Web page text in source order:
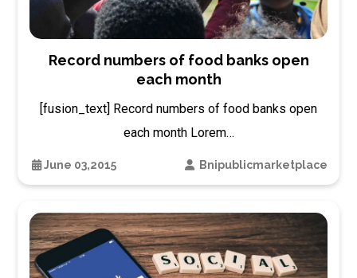
Record numbers of food banks open
each month
[fusion_text] Record numbers of food banks open
each month Lorem…
June 03,2015 Bnipublicmarketplace